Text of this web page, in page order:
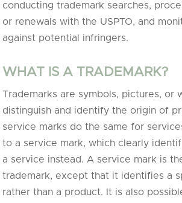
conducting trademark searches,
or renewals with the USPTO, and
against potential infringers.
WHAT IS A TRADEMARK?
Trademarks are symbols, pictures, or
distinguish and identify the origin of
service marks do the same for
to a service mark, which clearly
a service instead. A service mark is
trademark, except that it identifies a
rather than a product. It is also